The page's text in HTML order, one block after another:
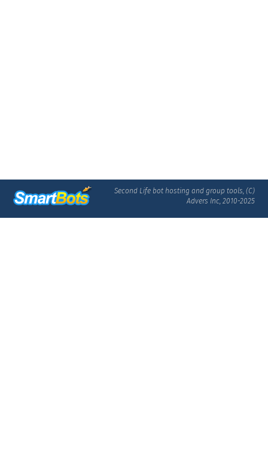
Second Life bot hosting and group tools, (C)
Advers Inc, 2010-2025